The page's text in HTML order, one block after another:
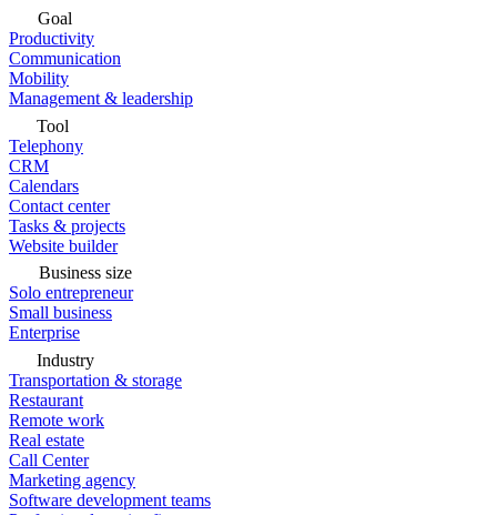
Goal
Productivity
Communication
Mobility
Management & leadership
Tool
Telephony
CRM
Calendars
Contact center
Tasks & projects
Website builder
Business size
Solo entrepreneur
Small business
Enterprise
Industry
Transportation & storage
Restaurant
Remote work
Real estate
Call Center
Marketing agency
Software development teams